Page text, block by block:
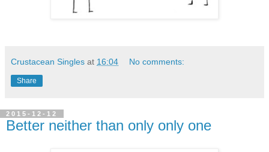
Crustacean Singles at 16:04 No comments:
Share
2015-12-12
Better neither than only only one